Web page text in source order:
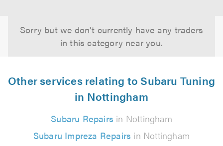
Sorry but we don't currently have any traders
in this category near you.
Other services relating to Subaru Tuning
in Nottingham
Subaru Repairs in Nottingham
Subaru Impreza Repairs in Nottingham